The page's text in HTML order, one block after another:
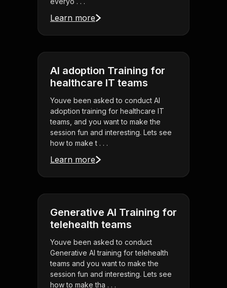
Learn more
AI adoption Training for
healthcare IT teams
Youve been asked to conduct AI
adoption training for healthcare IT
teams, and you want to make the
session fun and interesting. Lets see
how to make t . . .
Learn more
Generative AI Training for
telehealth teams
Youve been asked to conduct
Generative AI training for telehealth
teams and you want to make the
session fun and interesting. Lets see
how to make tha . . .